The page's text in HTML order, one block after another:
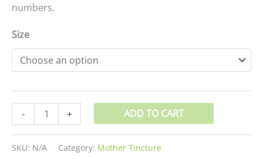
numbers.
Size
- + ADD TO CART
SKU: N/A Category: Mother Tincture